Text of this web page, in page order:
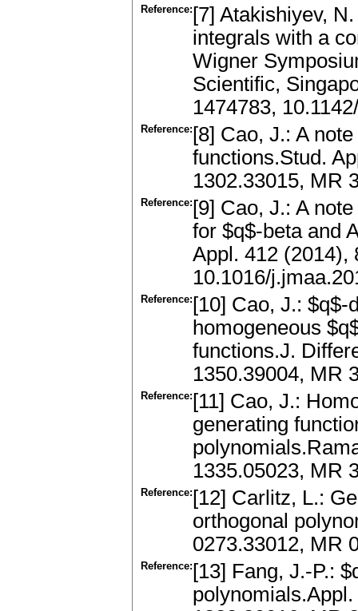
Reference: [7] Atakishiyev,
integrals with a
Wigner
Scientific,
1474783,
Reference: [8] Cao, J.: A
functions.Stud.
1302.33015, MR
Reference: [9] Cao, J.: A
for $q$-beta and
Appl. 412 (2014),
10.1016/
Reference: [10] Cao, J.:
homogeneous
functions.J.
1350.39004, MR
Reference: [11] Cao, J.:
generating
1335.05023, MR
Reference: [12] Carlitz, L.:
orthogonal
0273.33012, MR
Reference: [13] Fang, J.-P.: